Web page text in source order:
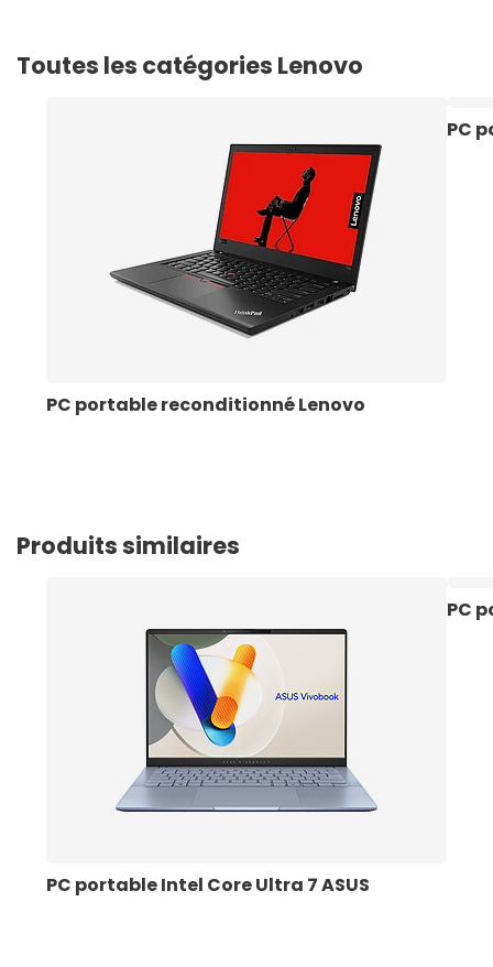
Toutes les catégories Lenovo
PC portable reconditionné Lenovo
PC
Produits similaires
PC portable Intel Core Ultra 7 ASUS
PC